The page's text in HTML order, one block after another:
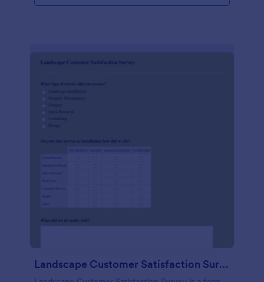
Landscape Customer Satisfaction Survey